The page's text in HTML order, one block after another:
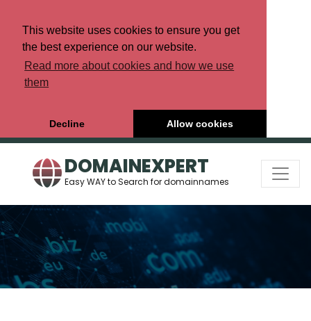
This website uses cookies to ensure you get
the best experience on our website.
Read more about cookies and how we use
them
Decline Allow cookies
DOMAINEXPERT
Easy WAY to Search for domainnames